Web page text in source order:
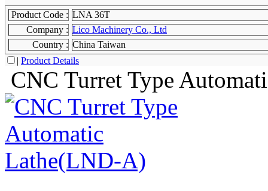
Product Code : LNA 36T
Company : Lico Machinery Co., Ltd
Country : China Taiwan
| Product Details
CNC Turret Type